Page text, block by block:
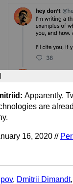
Apparently,
are
16, 2020 //
, Dmitrii Dimandt,